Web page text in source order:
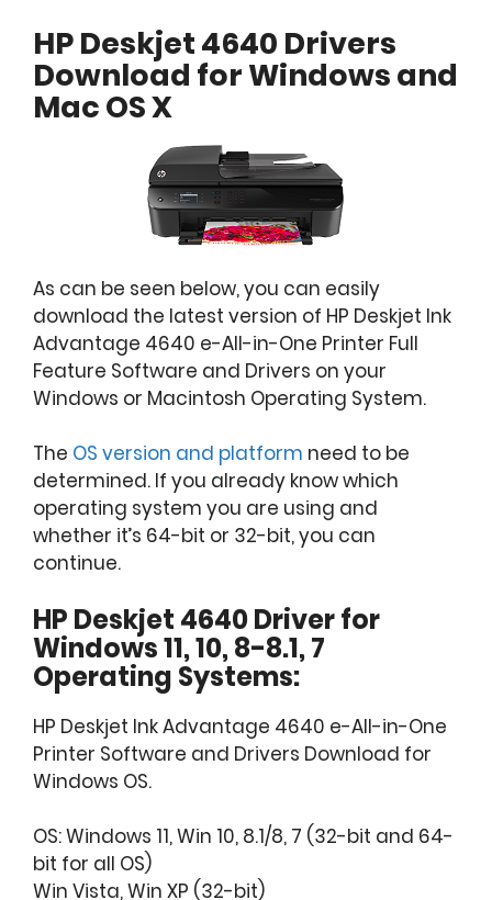
HP Deskjet 4640 Drivers
Download for Windows and
Mac OS X
As can be seen below, you can easily
download the latest version of HP Deskjet Ink
Advantage 4640 e-All-in-One Printer Full
Feature Software and Drivers on your
Windows or Macintosh Operating System.
The OS version and platform need to be
determined. If you already know which
operating system you are using and
whether it’s 64-bit or 32-bit, you can
continue.
HP Deskjet 4640 Driver for
Windows 11, 10, 8-8.1, 7
Operating Systems:
HP Deskjet Ink Advantage 4640 e-All-in-One
Printer Software and Drivers Download for
Windows OS.
OS: Windows 11, Win 10, 8.1/8, 7 (32-bit and 64-
bit for all OS)
Win Vista, Win XP (32-bit)